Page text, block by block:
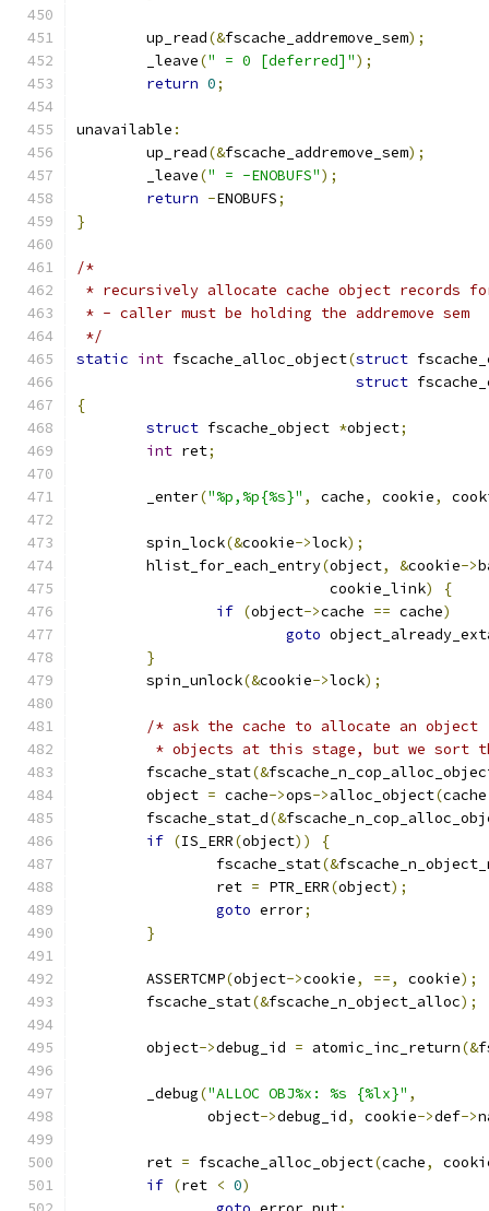
	up_read
(&fscache_addremove_sem);
	_leave
(" = 0 [deferred]");
return 0;
unavailable :
	up_read
(&fscache_addremove_sem);
	_leave
(" = -ENOBUFS");
return -ENOBUFS;
}
/*
* recursively allocate cache object records
* - caller must be holding the addremove sem
*/
static int fscache_alloc_object(struct
struct
{
struct fscache_object *object;
int ret;
	_enter
("%p,%p{%s}" , cache, cookie,
	spin_lock
(&cookie->lock);
	hlist_for_each_entry
(object, &cookie->
			     cookie_link
)
{
if (object->cache == cache)
goto
}
	spin_unlock
(&cookie->lock);
/* ask the cache to allocate an object
* objects at this stage, but we sort
	fscache_stat
(&
	object
= cache->ops->alloc_object(cache
	fscache_stat_d
(&
if (IS_ERR(object))
{
		fscache_stat
(&
		ret
= PTR_ERR(object);
goto error;
}
	ASSERTCMP
(object->cookie, ==, cookie);
	fscache_stat
(&fscache_n_object_alloc);
	object
->debug_id = atomic_inc_return(&
	_debug
("ALLOC OBJ%x: %s {%lx}" ,
	       object
->debug_id, cookie->def->
	ret
= fscache_alloc_object(cache,
if (ret < 0)